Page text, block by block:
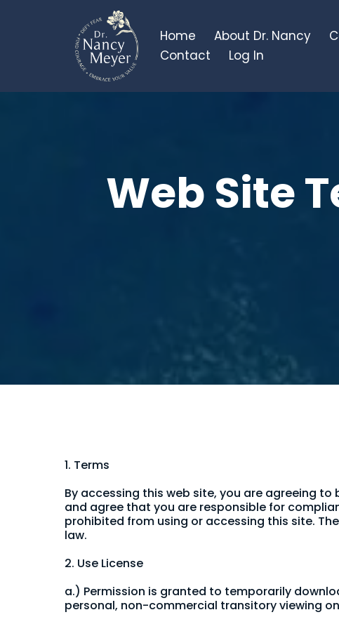
Home About Dr. Nancy
Contact
Log In
Web Site
1. Terms
By accessing this web site, you are agreeing
and agree that you are responsible for
prohibited from using or accessing this site.
law.
2. Use License
a.) Permission is granted to temporarily
personal, non-commercial transitory viewing